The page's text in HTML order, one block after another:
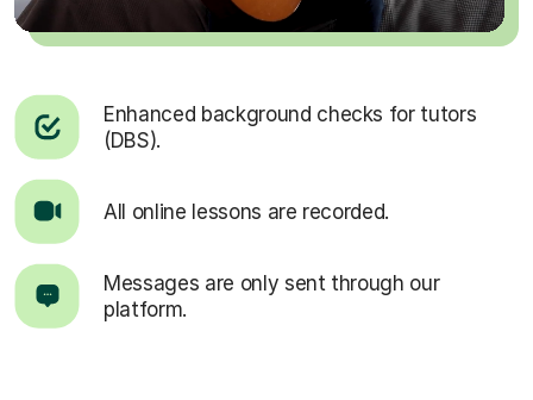
Enhanced background checks for tutors
(DBS).
All online lessons are recorded.
Messages are only sent through our
platform.